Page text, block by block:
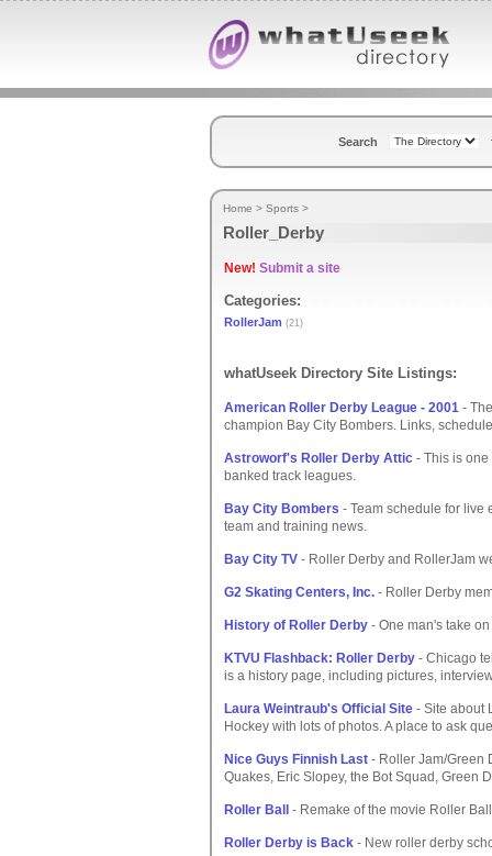
Search
Home > Sports >
Roller_Derby
New! Submit a site
Categories:
RollerJam (21)
whatUseek Directory Site Listings:
American Roller Derby League - 2001 -
champion Bay City Bombers. Links,
Astroworf's Roller Derby Attic - This is
banked track leagues.
Bay City Bombers - Team schedule for live
team and training news.
Bay City TV - Roller Derby and RollerJam
G2 Skating Centers, Inc. - Roller Derby
History of Roller Derby - One man's take
KTVU Flashback: Roller Derby - Chicago
is a history page, including pictures,
Laura Weintraub's Official Site - Site about
Hockey with lots of photos. A place to ask
Nice Guys Finnish Last - Roller Jam/Green
Quakes, Eric Slopey, the Bot Squad, Green
Roller Ball - Remake of the movie Roller
Roller Derby is Back - New roller derby